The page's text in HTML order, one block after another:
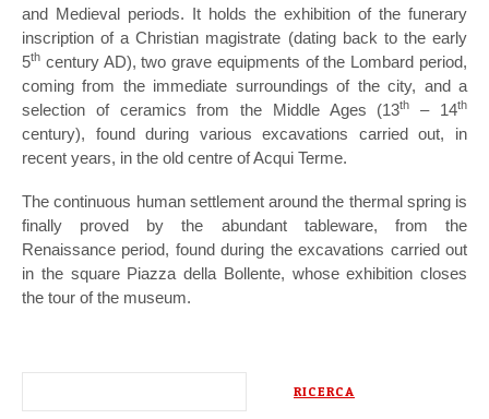
and Medieval periods. It holds the exhibition of the funerary
inscription of a Christian magistrate (dating back to the early
5th century AD), two grave equipments of the Lombard period,
coming from the immediate surroundings of the city, and a
selection of ceramics from the Middle Ages (13th – 14th
century), found during various excavations carried out, in
recent years, in the old centre of Acqui Terme.
The continuous human settlement around the thermal spring is
finally proved by the abundant tableware, from the
Renaissance period, found during the excavations carried out
in the square Piazza della Bollente, whose exhibition closes
the tour of the museum.